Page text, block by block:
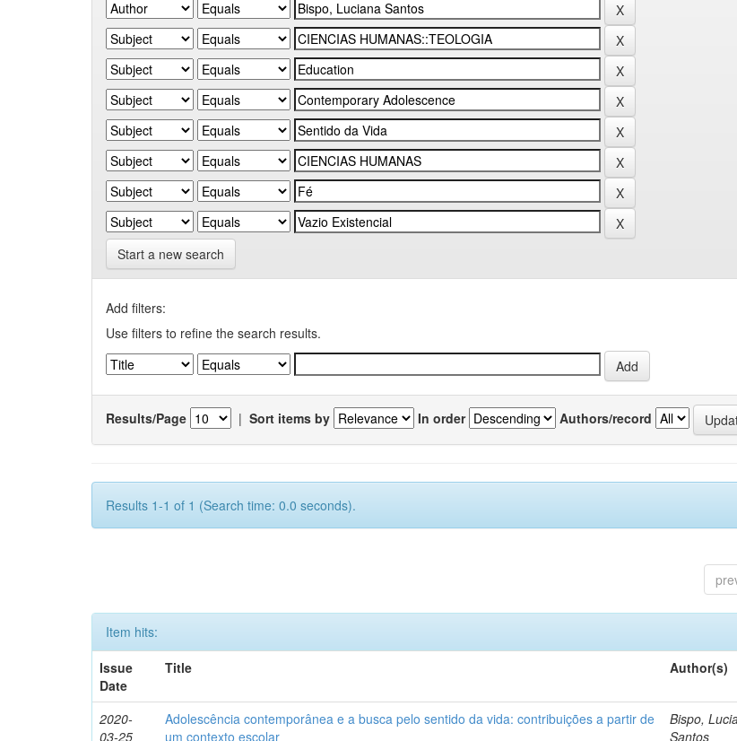
Start a new search
Add filters:
Use filters to refine the search results.
Results/Page | Sort items by In order Authors/record
Results 1-1 of 1 (Search time: 0.0 seconds).
Item hits:
Issue
Date
Title Author(s)
2020-
03-25
Adolescência contemporânea e a busca pelo sentido da vida: contribuições a partir de
um contexto escolar
Bispo,
Santos